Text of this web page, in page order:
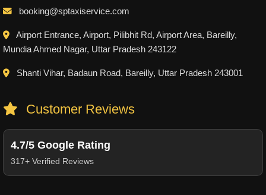
booking@sptaxiservice.com
Airport Entrance, Airport, Pilibhit Rd, Airport Area, Bareilly,
Mundia Ahmed Nagar, Uttar Pradesh 243122
Shanti Vihar, Badaun Road, Bareilly, Uttar Pradesh 243001
Customer Reviews
4.7/5 Google Rating
317+ Verified Reviews